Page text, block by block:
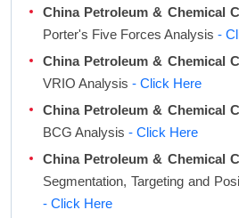
China Petroleum & Chemical
Porter's Five Forces Analysis -
China Petroleum & Chemical
VRIO Analysis - Click Here
China Petroleum & Chemical
BCG Analysis - Click Here
China Petroleum & Chemical
Segmentation, Targeting and
- Click Here